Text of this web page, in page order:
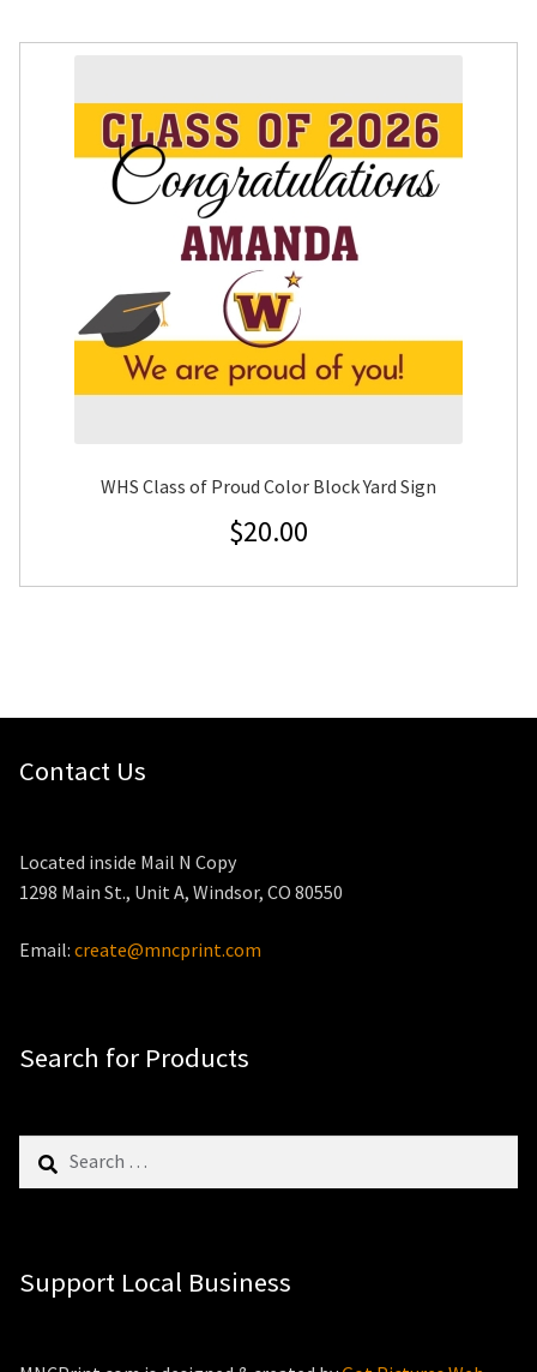
WHS Class of Proud Color Block Yard Sign
$20.00
Contact Us
Located inside Mail N Copy
1298 Main St., Unit A, Windsor, CO 80550
Email: create@mncprint.com
Search for Products
for:
Support Local Business